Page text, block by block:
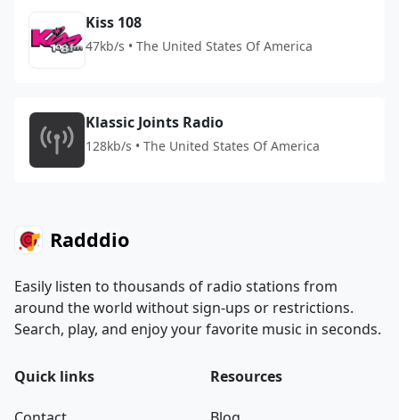
Kiss 108
47kb/s • The United States Of America
Klassic Joints Radio
128kb/s • The United States Of America
Radddio
Easily listen to thousands of radio stations from
around the world without sign-ups or restrictions.
Search, play, and enjoy your favorite music in seconds.
Quick links Resources